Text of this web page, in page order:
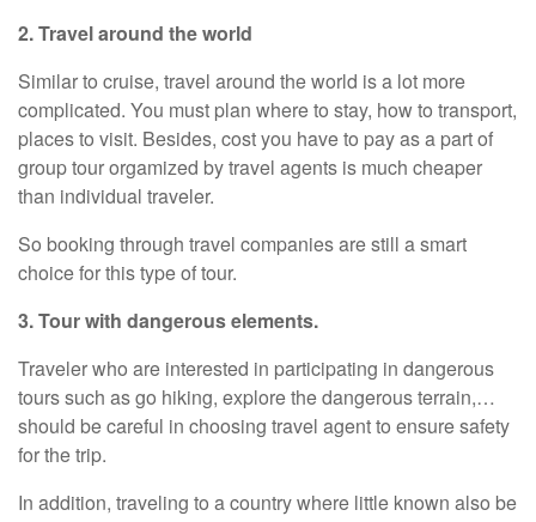
2. Travel around the world
Similar to cruise, travel around the world is a lot more
complicated. You must plan where to stay, how to transport,
places to visit. Besides, cost you have to pay as a part of
group tour orgamized by travel agents is much cheaper
than individual traveler.
So booking through travel companies are still a smart
choice for this type of tour.
3. Tour with dangerous elements.
Traveler who are interested in participating in dangerous
tours such as go hiking, explore the dangerous terrain,…
should be careful in choosing travel agent to ensure safety
for the trip.
In addition, traveling to a country where little known also be